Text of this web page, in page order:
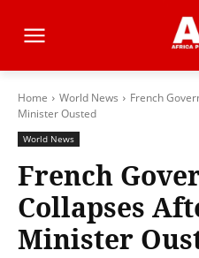
Home World News
French
Minister Ousted
World News
French
Collapses
Minister